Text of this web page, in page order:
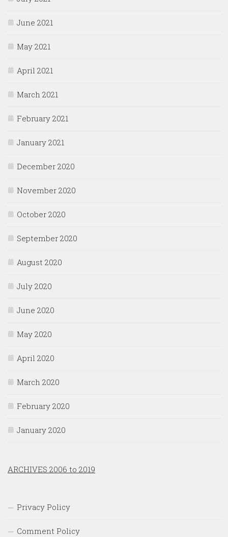
June 2021
May 2021
April 2021
March 2021
February 2021
January 2021
December 2020
November 2020
October 2020
September 2020
August 2020
July 2020
June 2020
May 2020
April 2020
March 2020
February 2020
January 2020
ARCHIVES 2006 to 2019
Privacy Policy
Comment Policy